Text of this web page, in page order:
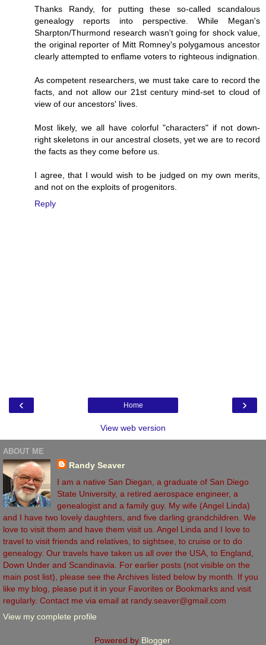
Thanks Randy, for putting these so-called scandalous
genealogy reports into perspective. While Megan's
Sharpton/Thurmond research wasn't going for shock value,
the original reporter of Mitt Romney's polygamous ancestor
clearly attempted to enflame voters to righteous indignation.
As competent researchers, we must take care to record the
facts, and not allow our 21st century mind-set to cloud of
view of our ancestors' lives.
Most likely, we all have colorful "characters" if not down-
right skeletons in our ancestral closets, yet we are to record
the facts as they come before us.
I agree, that I would wish to be judged on my own merits,
and not on the exploits of progenitors.
Reply
‹ ›
Home
View web version
ABOUT ME
Randy Seaver
I am a native San Diegan, a graduate of San Diego
State University, a retired aerospace engineer, a
genealogist and a family guy. My wife (Angel Linda)
and I have two lovely daughters, and five darling grandchildren. We
love to visit them and have them visit us. Angel Linda and I love to
travel to visit friends and relatives, to sightsee, to cruise or to do
genealogy. Our travels have taken us all over the USA, to England,
Down Under and Scandinavia. For earlier posts (not visible on the
main post list), please see the Archives listed below by month. If you
like my blog, please put it in your Favorites or Bookmarks and visit
regularly. Contact me via email at randy.seaver@gmail.com
View my complete profile
Powered by Blogger.